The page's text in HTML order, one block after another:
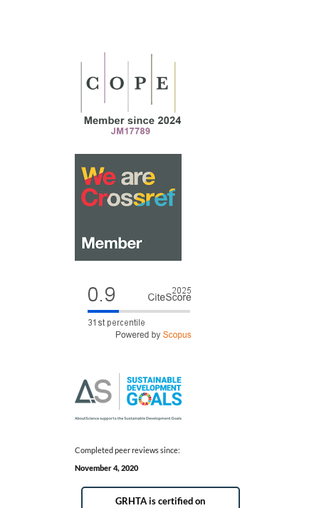
Completed peer reviews since:
November 4, 2020